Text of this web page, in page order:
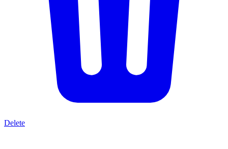
Delete